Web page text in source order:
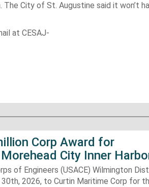
City of St. Augustine said it won’t
at CESAJ-
Corp Award for
City Inner
of Engineers (USACE) Wilmington
2026, to Curtin Maritime Corp for